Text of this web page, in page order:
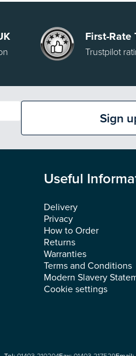
First-Rate
Trustpilot
Sign
Useful
Delivery
Privacy
How to Order
Returns
Warranties
Terms and Conditions
Modern Slavery
Cookie settings